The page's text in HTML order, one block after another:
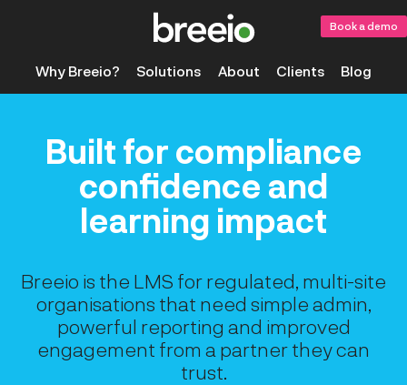
Why Breeio? Solutions About Clients Blog
Book a demo
Built for compliance
confidence and
learning impact
Breeio is the LMS for regulated, multi-site
organisations that need simple admin,
powerful reporting and improved
engagement from a partner they can
trust.